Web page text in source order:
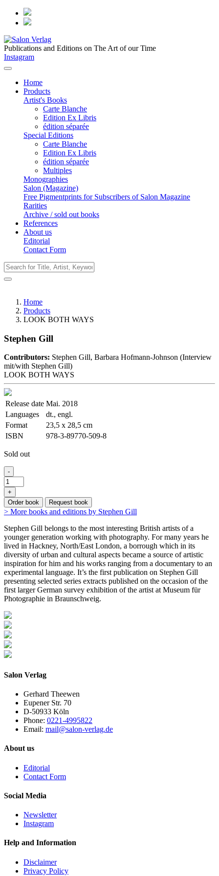
Publications and Editions on The Art of our Time
Instagram
Home
Products
Artist's Books
Carte Blanche
Edition Ex Libris
édition séparée
Special Editions
Carte Blanche
Edition Ex Libris
édition séparée
Multiples
Monographies
Salon (Magazine)
Free Pigmentprints for Subscribers of Salon Magazine
Rarities
Archive / sold out books
References
About us
Editorial
Contact Form
Home
Products
LOOK BOTH WAYS
Stephen Gill
Contributors: Stephen Gill, Barbara Hofmann-Johnson (Interview
mit/with Stephen Gill)
LOOK BOTH WAYS
Release date Mai. 2018
Languages
dt., engl.
Format
23,5 x 28,5 cm
ISBN
978-3-89770-509-8
Sold out
-
+
Order book
Request book
> More books and editions by Stephen Gill
Stephen Gill belongs to the most interesting British artists of a
younger generation working with photography. For many years he
lived in Hackney, North/East London, a borrough which in its
diversity of urban and cultural aspects became a source of artistic
inspiration for him and his works ranging from a documentary to an
experimental language. It’s the first publication on Stephen Gill
presenting selected series extracts published on the occasion of the
first larger German survey exhibition of the artist at Museum für
Photographie in Braunschweig.
Salon Verlag
Gerhard Theewen
Eupener Str. 70
D-50933 Köln
Phone: 0221-4995822
Email: mail@salon-verlag.de
About us
Editorial
Contact Form
Social Media
Newsletter
Instagram
Help and Information
Disclaimer
Privacy Policy